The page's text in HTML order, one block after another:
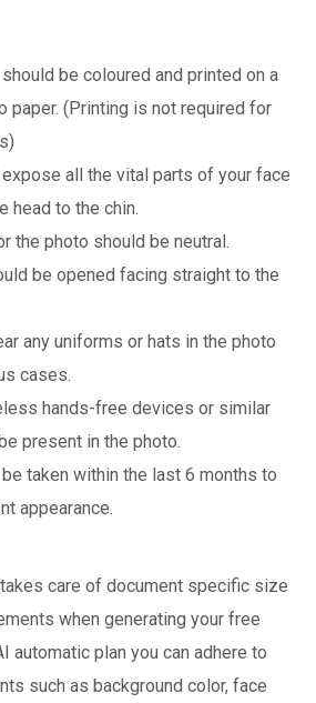
be coloured and printed on a
paper. (Printing is not required for
all the vital parts of your face
head to the chin.
the photo should be neutral.
be opened facing straight to the
any uniforms or hats in the photo
cases.
hands-free devices or similar
present in the photo.
taken within the last 6 months to
appearance.
care of document specific size
when generating your free
automatic plan you can adhere to
such as background color, face